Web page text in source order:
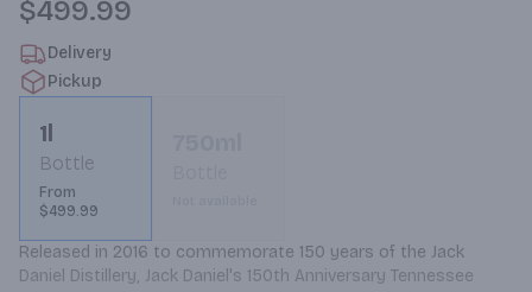
$499.99
Delivery
Pickup
1l
Bottle
From
$499.99
Released in 2016 to commemorate 150 years of the Jack
Daniel Distillery, Jack Daniel's 150th Anniversary Tennessee